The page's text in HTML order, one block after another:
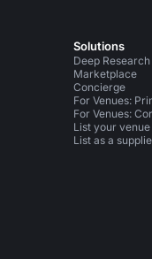
Xon Instagram
Solutions
Deep Research
Marketplace
Concierge
For Venues:
For Venues:
List your venue
List as a